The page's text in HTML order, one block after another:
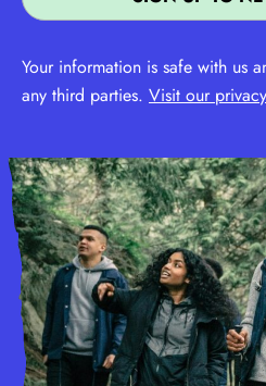
Your information is safe with us
any third parties. Visit our